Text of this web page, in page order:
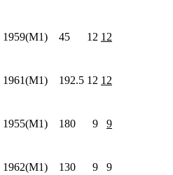
1959(M1) 45 12 12
1961(M1) 192.5 12 12
1955(M1) 180 9 9
1962(M1) 130 9
9